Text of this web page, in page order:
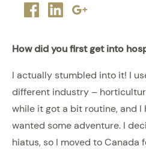
Facebook
LinkedinGoogle
How did you first get into
I actually stumbled into it! I
different industry –
while it got a bit routine, and
wanted some adventure. I
hiatus, so I moved to Canada